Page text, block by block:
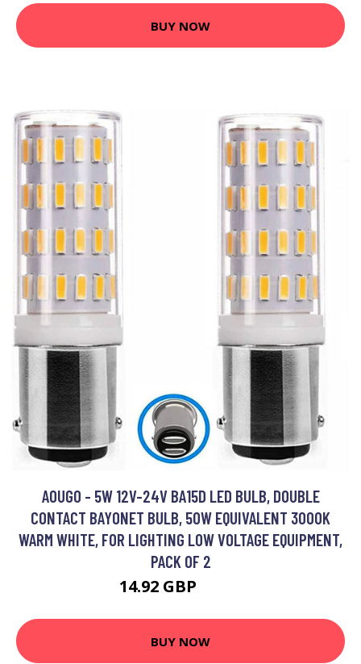
BUY NOW
AOUGO - 5W 12V-24V BA15D LED BULB, DOUBLE
CONTACT BAYONET BULB, 50W EQUIVALENT 3000K
WARM WHITE, FOR LIGHTING LOW VOLTAGE EQUIPMENT,
PACK OF 2
14.92 GBP
BUY NOW